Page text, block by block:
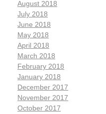
August 2018
July 2018
June 2018
May 2018
April 2018
March 2018
February 2018
January 2018
December 2017
November 2017
October 2017